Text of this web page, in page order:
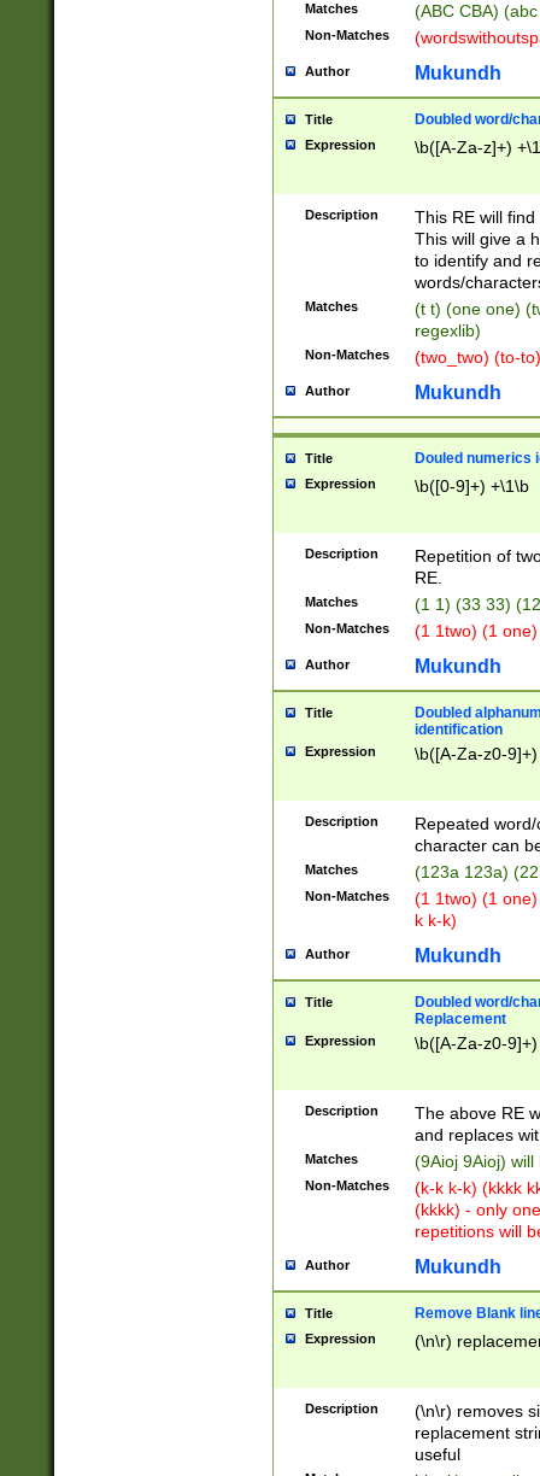
Matches (ABC CBA)
Non-Matches
Author Mukundh
Title Doubled word/
Expression \b([A-Za-z]+)
Description
This RE will
This will give a
to identify and
words/
Matches
(t t) (one one)
regexlib)
Non-Matches (two_two) (to-
Author Mukundh
Title Douled numerics
Expression \b([0-9]+) +\1\b
Description
Repetition of
RE.
Matches (1 1) (33 33)
Non-Matches (1 1two) (1
Author Mukundh
Title
Doubled
identification
Expression \b([A-Za-z0-
Description
Repeated
character can
Matches (123a 123a)
Non-Matches
(1 1two) (1
k k-k)
Author Mukundh
Title
Doubled word/
Replacement
Expression \b([A-Za-z0-
Description
The above RE
and replaces
Matches (9Aioj 9Aioj)
Non-Matches
(k-k k-k) (kkkk
(kkkk) - only
repetitions will
Author Mukundh
Title Remove Blank
Expression (\n\r)
Description
(\n\r) removes
replacement
useful